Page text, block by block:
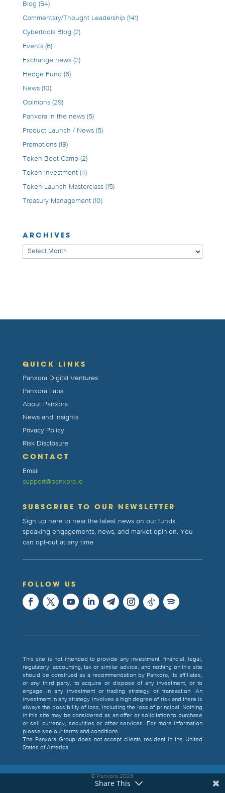
Blog (54)
Commentary/Thought Leadership(141)
Cybertools Blog (2)
Events(6)
Exchange news(2)
Hedge Fund (6)
News(10)
Opinions(29)
Panxora in the news(5)
Product Launch / News(5)
Promotions(18)
Token Boot Camp(2)
Token Investment(4)
Token Launch Masterclass(15)
Treasury Management(10)
ARCHIVES
Archives
QUICK LINKS
Panxora Digital Ventures
Panxora Labs
About Panxora
News and Insights
Privacy Policy
Risk Disclosure
CONTACT
Email
support@panxora.io
SUBSCRIBE TO OUR NEWSLETTER
Sign up here to hear the latest news on our funds,
speaking engagements, news, and market opinion. You
can opt-out at any time.
FOLLOW US
This site is not intended to provide any investment, financial, legal,
regulatory, accounting, tax or similar advice, and nothing on this site
should be construed as a recommendation by Panxora, its affiliates,
or any third party, to acquire or dispose of any investment, or to
engage in any investment or trading strategy or transaction. An
investment in any strategy involves a high degree of risk and there is
always the possibility of loss, including the loss of principal. Nothing
in this site may be considered as an offer or solicitation to purchase
or sell currency, securities or other services. For more information
please see our terms and conditions.
The Panxora Group does not accept clients resident in the United
States of America.
© Panxora2026
Share This